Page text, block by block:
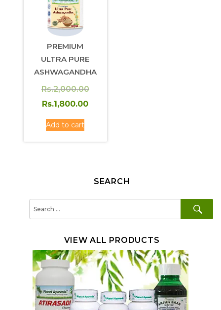
PREMIUM
ULTRA PURE
ASHWAGANDHA
Rs.2,000.00Original
Rs.1,800.00
Rs.1,800.00.
Add to cart
SEARCH
VIEW ALL PRODUCTS